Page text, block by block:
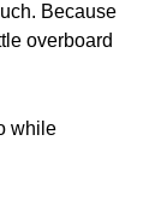
Because
overboard
while